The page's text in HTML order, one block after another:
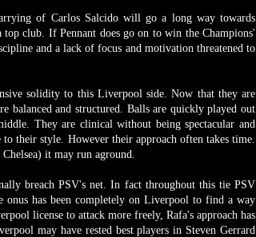
of Carlos Salcido will go a long way towards
club. If Pennant does go on to win the Champions'
and a lack of focus and motivation threatened to
solidity to this Liverpool side. Now that they are
balanced and structured. Balls are quickly played out
They are clinical without being spectacular and
their style. However their approach often takes time.
it may run aground.
breach PSV's net. In fact throughout this tie PSV
onus has been completely on Liverpool to find a way
license to attack more freely, Rafa's approach has
may have rested best players in Steven Gerrard